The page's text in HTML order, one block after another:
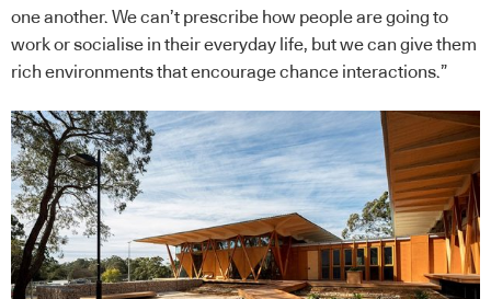
one another. We can’t prescribe how people are going to
work or socialise in their everyday life, but we can give them
rich environments that encourage chance interactions.”